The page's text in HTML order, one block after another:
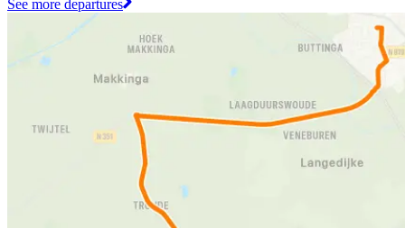
See more departures